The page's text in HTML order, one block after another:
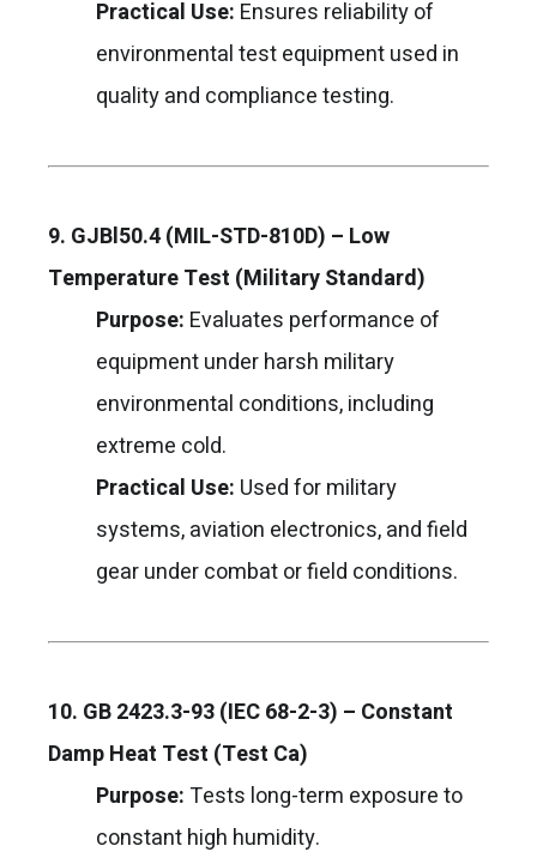
Practical Use: Ensures reliability of
environmental test equipment used in
quality and compliance testing.
9. GJBl50.4 (MIL-STD-810D) – Low
Temperature Test (Military Standard)
Purpose: Evaluates performance of
equipment under harsh military
environmental conditions, including
extreme cold.
Practical Use: Used for military
systems, aviation electronics, and field
gear under combat or field conditions.
10. GB 2423.3-93 (IEC 68-2-3) – Constant
Damp Heat Test (Test Ca)
Purpose: Tests long-term exposure to
constant high humidity.